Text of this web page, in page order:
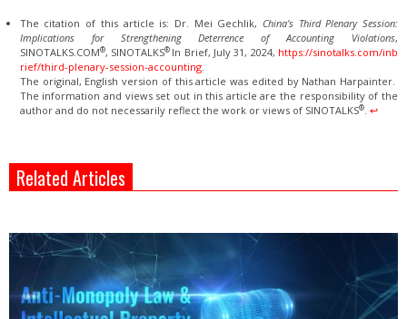
The citation of this article is: Dr. Mei Gechlik, China’s Third Plenary Session:
Implications for Strengthening Deterrence of Accounting Violations,
SINOTALKS.COM®, SINOTALKS® In Brief, July 31, 2024, https://sinotalks.com/inb
rief/third-plenary-session-accounting.
The original, English version of this article was edited by Nathan Harpainter.
The information and views set out in this article are the responsibility of the
author and do not necessarily reflect the work or views of SINOTALKS®. ↩︎
Related Articles